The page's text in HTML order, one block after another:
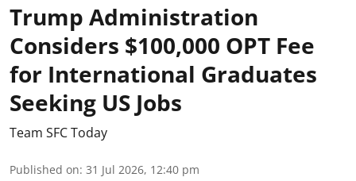
Trump Administration
Considers $100,000 OPT Fee
for International Graduates
Seeking US Jobs
Team SFC Today
Published on: 31 Jul 2026, 12:40 pm